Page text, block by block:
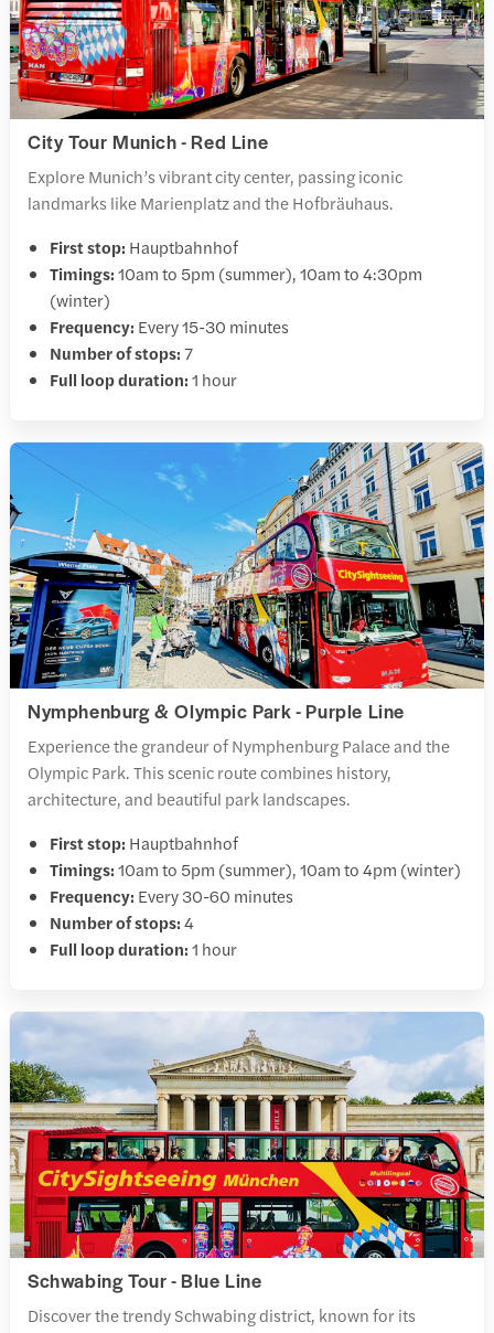
City Tour Munich - Red Line
Explore Munich’s vibrant city center, passing iconic
landmarks like Marienplatz and the Hofbräuhaus.
First stop: Hauptbahnhof
Timings:10am to 5pm (summer), 10am to 4:30pm
(winter)
Frequency: Every 15-30 minutes
Number of stops:7
Full loop duration:1 hour
Nymphenburg & Olympic Park - Purple Line
Experience the grandeur of Nymphenburg Palace and the
Olympic Park. This scenic route combines history,
architecture, and beautiful park landscapes.
First stop: Hauptbahnhof
Timings:10am to 5pm (summer), 10am to 4pm (winter)
Frequency: Every 30-60 minutes
Number of stops:4
Full loop duration:1 hour
Schwabing Tour - Blue Line
Discover the trendy Schwabing district, known for its